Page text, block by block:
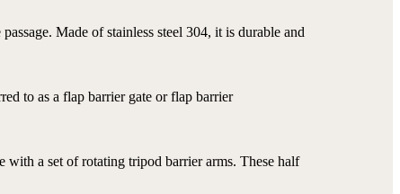
Made of stainless steel 304, it is durable and
to as a flap barrier gate or flap barrier
with a set of rotating tripod barrier arms. These half